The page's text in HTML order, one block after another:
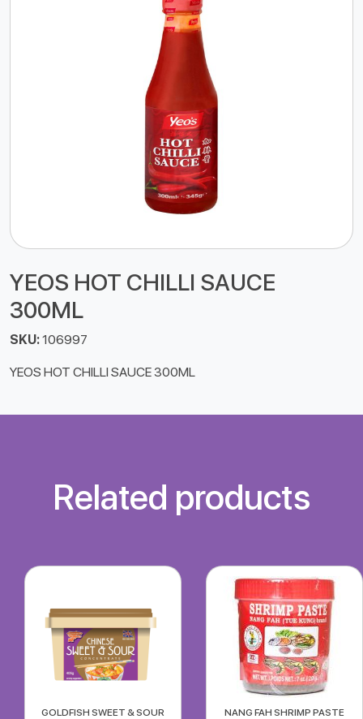
YEOS HOT CHILLI SAUCE
300ML
SKU:106997
YEOS HOT CHILLI SAUCE 300ML
Related products
GOLDFISH SWEET & SOUR
NANG FAH SHRIMP PASTE